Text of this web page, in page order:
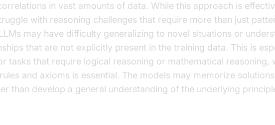
in vast amounts of data. While this approach is
with reasoning challenges that require more than just
may have difficulty generalizing to novel situations or
that are not explicitly present in the training data. This is
tasks that require logical reasoning or mathematical reasoning,
and axioms is essential. The models may memorize
than develop a general understanding of the underlying